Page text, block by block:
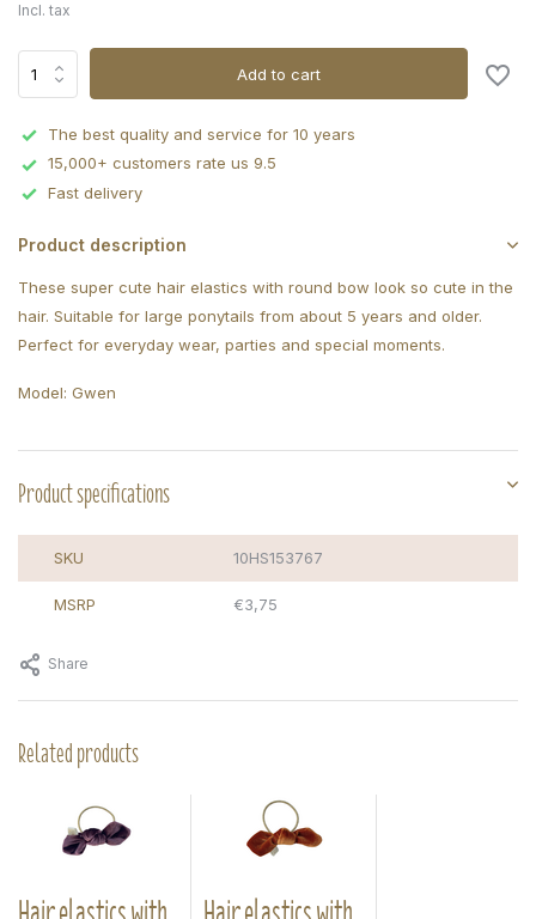
Incl. tax
Add to cart
The best quality and service for 10 years
15,000+ customers rate us 9.5
Fast delivery
Product description
These super cute hair elastics with round bow look so cute in the
hair. Suitable for large ponytails from about 5 years and older.
Perfect for everyday wear, parties and special moments.
Model: Gwen
Product specifications
SKU 10HS153767
MSRP €3,75
Share
Related products